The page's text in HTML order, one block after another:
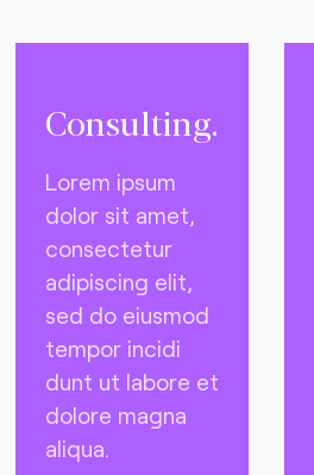
Consulting.
Lorem ipsum
dolor sit amet,
consectetur
adipiscing elit,
sed do eiusmod
tempor incidi
dunt ut labore et
dolore magna
aliqua.